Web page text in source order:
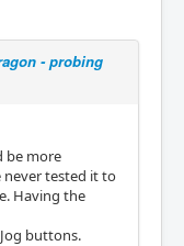
- probing
be more
never tested it to
Having the
buttons.